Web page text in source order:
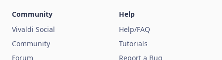
Community
Vivaldi Social
Community
Forum
Help
Help/FAQ
Tutorials
Report a Bug